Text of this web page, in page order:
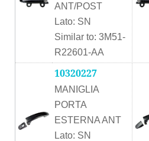
ANT/POST
Lato: SN
Similar to: 3M51-
R22601-AA
10320227
MANIGLIA
PORTA
ESTERNA ANT
Lato: SN